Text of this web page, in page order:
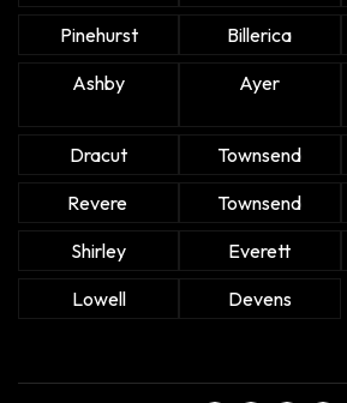
Pinehurst
Billerica
Ashby
Ayer
Dracut
Townsend
Revere
Townsend
Shirley
Everett
Lowell
Devens